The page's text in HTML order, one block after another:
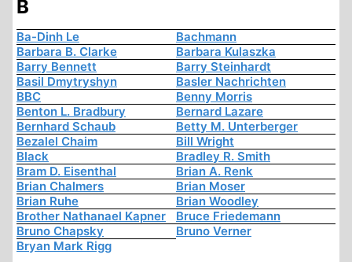
B
Ba-Dinh Le
Bachmann
Barbara B. Clarke
Barbara Kulaszka
Barry Bennett
Barry Steinhardt
Basil Dmytryshyn
Basler Nachrichten
BBC
Benny Morris
Benton L. Bradbury
Bernard Lazare
Bernhard Schaub
Betty M. Unterberger
Bezalel Chaim
Bill Wright
Black
Bradley R. Smith
Bram D. Eisenthal
Brian A. Renk
Brian Chalmers
Brian Moser
Brian Ruhe
Brian Woodley
Brother Nathanael Kapner
Bruce Friedemann
Bruno Chapsky
Bruno Verner
Bryan Mark Rigg